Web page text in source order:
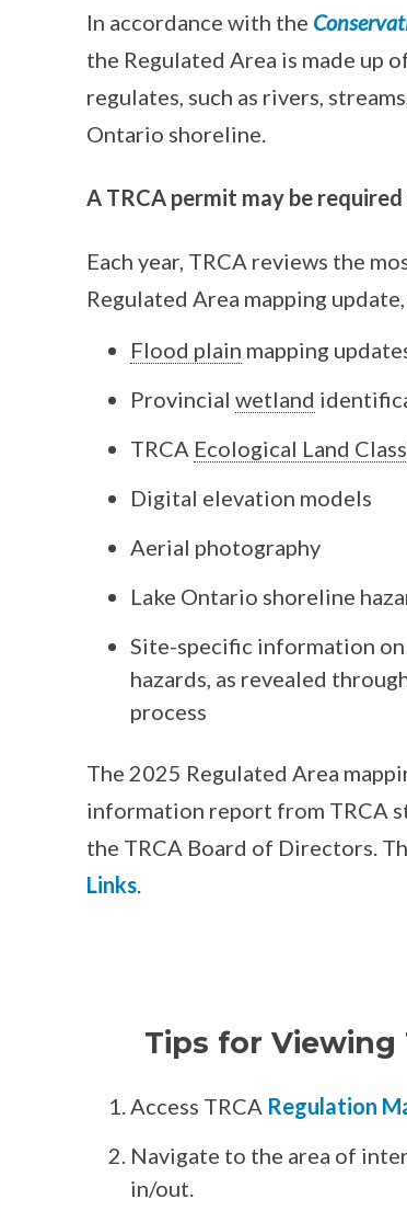
In accordance with the
the Regulated Area is made up
regulates, such as rivers,
Ontario shoreline.
A TRCA permit may be
Each year, TRCA reviews the
Regulated Area mapping
Flood plain mapping
Provincial wetland
TRCA Ecological Land
Digital elevation models
Aerial photography
Lake Ontario shoreline
Site-specific information
hazards, as revealed
process
The 2025 Regulated Area
information report from TRCA
the TRCA Board of Directors.
Links.
Tips for Viewing
Access TRCA Regulation
Navigate to the area of
in/out.